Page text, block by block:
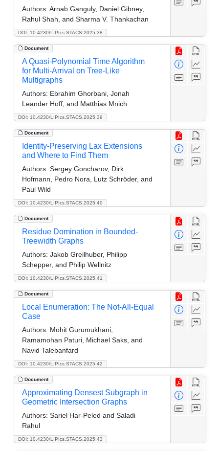
DOI: 10.4230/LIPIcs.STACS.2025.38
Authors: Arnab Ganguly, Daniel Gibney,
Rahul Shah, and Sharma V. Thankachan
Document
DOI: 10.4230/LIPIcs.STACS.2025.39
A Quasi-Polynomial Time Algorithm
for Multi-Arrival on Tree-Like
Multigraphs
Authors: Ebrahim Ghorbani, Jonah
Leander Hoff, and Matthias Mnich
Document
DOI: 10.4230/LIPIcs.STACS.2025.40
Identity-Preserving Lax Extensions
and Where to Find Them
Authors: Sergey Goncharov, Dirk
Hofmann, Pedro Nora, Lutz Schröder, and
Paul Wild
Document
DOI: 10.4230/LIPIcs.STACS.2025.41
Residue Domination in Bounded-
Treewidth Graphs
Authors: Jakob Greilhuber, Philipp
Schepper, and Philip Wellnitz
Document
DOI: 10.4230/LIPIcs.STACS.2025.42
Local Enumeration: The Not-All-Equal
Case
Authors: Mohit Gurumukhani,
Ramamohan Paturi, Michael Saks, and
Navid Talebanfard
Document
DOI: 10.4230/LIPIcs.STACS.2025.43
Approximating Densest Subgraph in
Geometric Intersection Graphs
Authors: Sariel Har-Peled and Saladi
Rahul